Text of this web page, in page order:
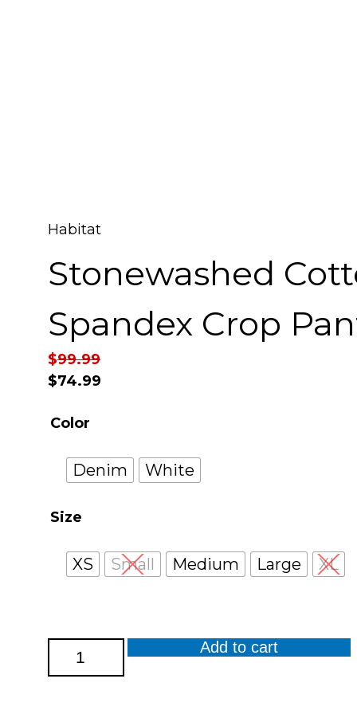
Habitat
Stonewashed
Spandex Crop
$99.99
$74.99
Color
Denim White
Size
XS Small Medium Large XL
Stonewashed
Add to cart